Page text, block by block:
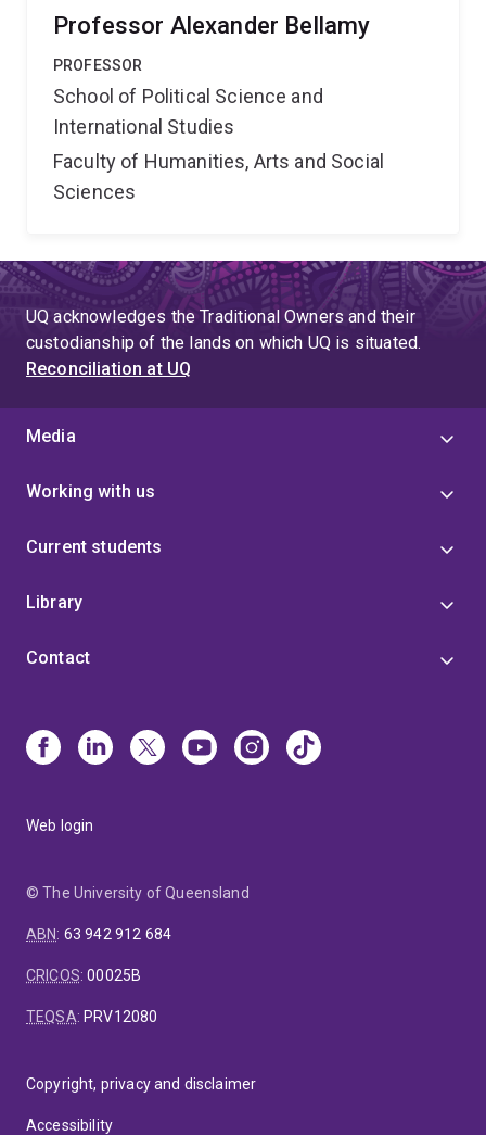
Professor Alexander Bellamy
PROFESSOR
School of Political Science and
International Studies
Faculty of Humanities, Arts and Social
Sciences
UQ acknowledges the Traditional Owners and their
custodianship of the lands on which UQ is situated.
Reconciliation at UQ
Media
Working with us
Current students
Library
Contact
Web login
© The University of Queensland
ABN: 63 942 912 684
CRICOS:00025B
TEQSA: PRV12080
Copyright, privacy and disclaimer
Accessibility